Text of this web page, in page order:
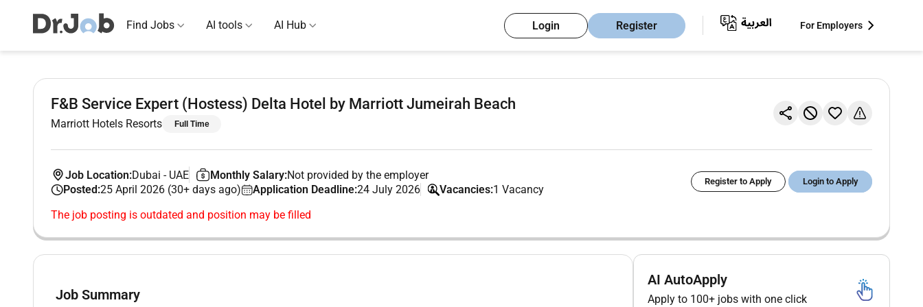
Find Jobs AI tools AI Hub Login Register For Employers
F&B Service Expert (Hostess) Delta Hotel by Marriott Jumeirah Beach
Marriott Hotels Resorts Full Time
Job Location:Dubai - UAE Monthly Salary:Not provided by the employer
Posted:25 April 2026 (30+ days ago) Application Deadline:24 July 2026 Vacancies:1 Vacancy
Register to Apply Login to Apply
The job posting is outdated and position may be filled
Job Summary
AI AutoApply
Apply to 100+ jobs with one click